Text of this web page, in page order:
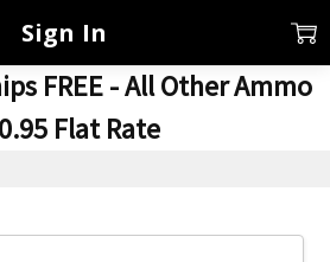
FREE - All Other Ammo
Flat Rate
Sign In